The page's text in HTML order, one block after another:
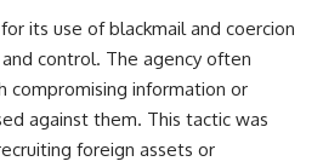
its use of blackmail and coercion
control. The agency often
compromising information or
against them. This tactic was
foreign assets or